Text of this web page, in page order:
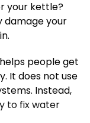
your kettle?
damage your
people get
It does not use
Instead,
to fix water